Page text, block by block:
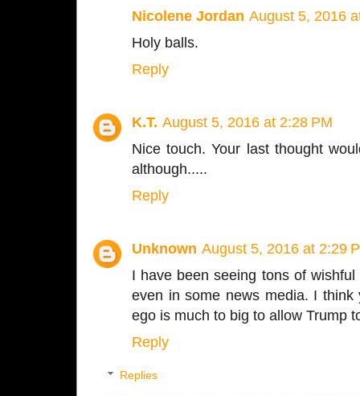
Nicolene Jordan August 5, 2016
Holy balls.
Reply
K.T. August 5, 2016 at 2:28 PM
Nice touch. Your last thought
although.....
Reply
Unknown August 5, 2016 at 2:29
I have been seeing tons of
even in some news media. I
ego is much to big to allow Trump
Reply
Replies